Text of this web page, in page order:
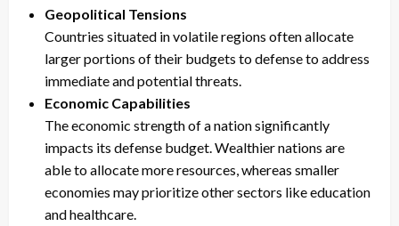
Geopolitical Tensions
Countries situated in volatile regions often allocate
larger portions of their budgets to defense to address
immediate and potential threats.
Economic Capabilities
The economic strength of a nation significantly
impacts its defense budget. Wealthier nations are
able to allocate more resources, whereas smaller
economies may prioritize other sectors like education
and healthcare.